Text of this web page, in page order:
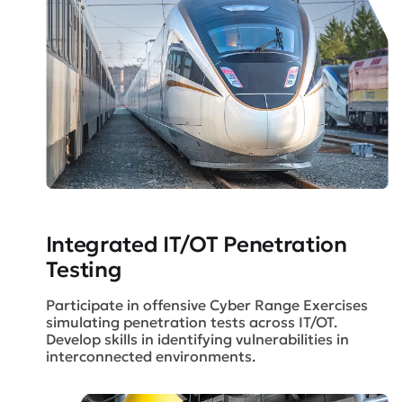
Integrated IT/OT Penetration
Testing
Participate in offensive Cyber Range Exercises
simulating penetration tests across IT/OT.
Develop skills in identifying vulnerabilities in
interconnected environments.